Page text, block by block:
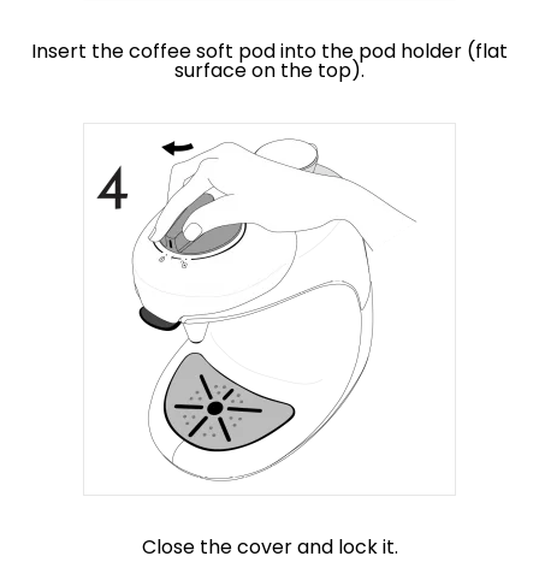
Insert the coffee soft pod into the pod holder (flat
surface on the top).
Close the cover and lock it.